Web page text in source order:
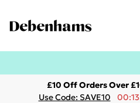
£10 Off Orders Over
Use Code: SAVE10